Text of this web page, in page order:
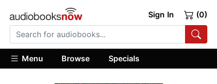
Sign In (0)
Menu Browse Specials